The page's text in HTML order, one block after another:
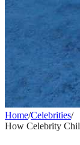
Home/Celebrities/
How Celebrity